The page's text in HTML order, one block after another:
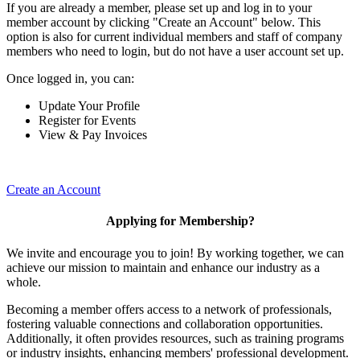
If you are already a member, please set up and log in to your
member account by clicking "Create an Account" below. This
option is also for current individual members and staff of company
members who need to login, but do not have a user account set up.
Once logged in, you can:
Update Your Profile
Register for Events
View & Pay Invoices
Create an Account
Applying for Membership?
We invite and encourage you to join! By working together, we can
achieve our mission to maintain and enhance our industry as a
whole.
Becoming a member offers access to a network of professionals,
fostering valuable connections and collaboration opportunities.
Additionally, it often provides resources, such as training programs
or industry insights, enhancing members' professional development.